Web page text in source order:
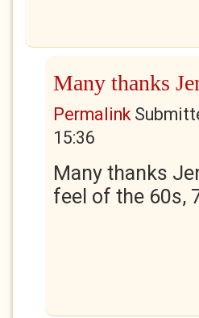
Many thanks
Permalink
15:36
Many thanks
feel of the 60s,